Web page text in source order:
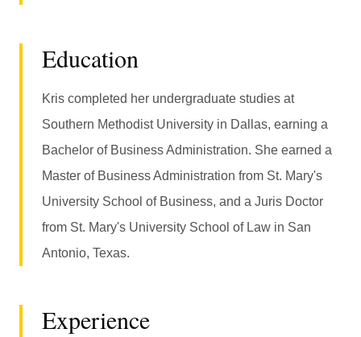
Education
Kris completed her undergraduate studies at
Southern Methodist University in Dallas, earning a
Bachelor of Business Administration. She earned a
Master of Business Administration from St. Mary's
University School of Business, and a Juris Doctor
from St. Mary's University School of Law in San
Antonio, Texas.
Experience